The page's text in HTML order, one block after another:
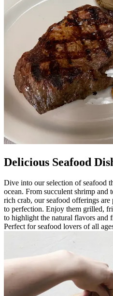
Delicious Seafood
Dive into our selection of seafood
ocean. From succulent shrimp and
rich crab, our seafood offerings are
to perfection. Enjoy them grilled,
to highlight the natural flavors and
Perfect for seafood lovers of all